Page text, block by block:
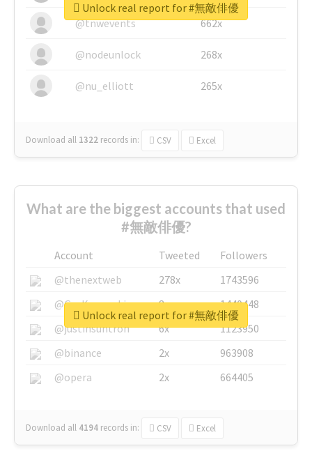
@tnwevents 662x
@nodeunlock 268x
@nu_elliott 265x
Download all 1322 records in: CSV Excel
Unlock real report for #無敵俳優
What are the biggest accounts that used
#無敵俳優?
Account Tweeted
Followers
@thenextweb
278x
1743596
@GuyKawasaki
8x
1440448
@justinsuntron
6x
1123950
@binance
2x
963908
@opera
2x 664405
Download all 4194 records in: CSV Excel
Unlock real report for #無敵俳優